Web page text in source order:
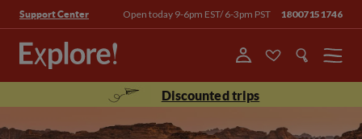
Support Center Open today 9-6pm EST/ 6-3pm PST 18007151746
Menu
Discounted trips